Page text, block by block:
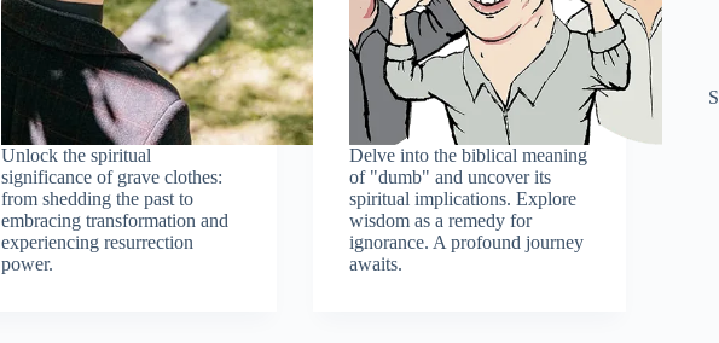
Unlock the spiritual
significance of grave clothes:
from shedding the past to
embracing transformation and
experiencing resurrection
power.
Delve into the biblical meaning
of "dumb" and uncover its
spiritual implications. Explore
wisdom as a remedy for
ignorance. A profound journey
awaits.